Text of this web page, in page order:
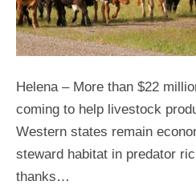
Helena – More than $22
coming to help livestock
Western states remain
steward habitat in predator
thanks…